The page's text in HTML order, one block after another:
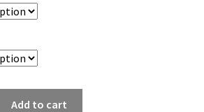
Add to cart